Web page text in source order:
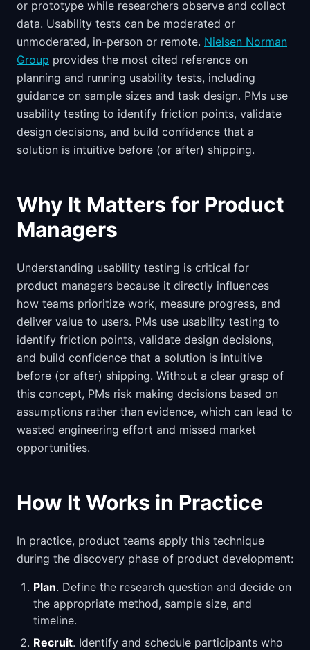
or prototype while researchers observe and collect
data. Usability tests can be moderated or
unmoderated, in-person or remote. Nielsen Norman
Group provides the most cited reference on
planning and running usability tests, including
guidance on sample sizes and task design. PMs use
usability testing to identify friction points, validate
design decisions, and build confidence that a
solution is intuitive before (or after) shipping.
Why It Matters for Product
Managers
Understanding usability testing is critical for
product managers because it directly influences
how teams prioritize work, measure progress, and
deliver value to users. PMs use usability testing to
identify friction points, validate design decisions,
and build confidence that a solution is intuitive
before (or after) shipping. Without a clear grasp of
this concept, PMs risk making decisions based on
assumptions rather than evidence, which can lead to
wasted engineering effort and missed market
opportunities.
How It Works in Practice
In practice, product teams apply this technique
during the discovery phase of product development:
Plan. Define the research question and decide on
the appropriate method, sample size, and
timeline.
Recruit. Identify and schedule participants who